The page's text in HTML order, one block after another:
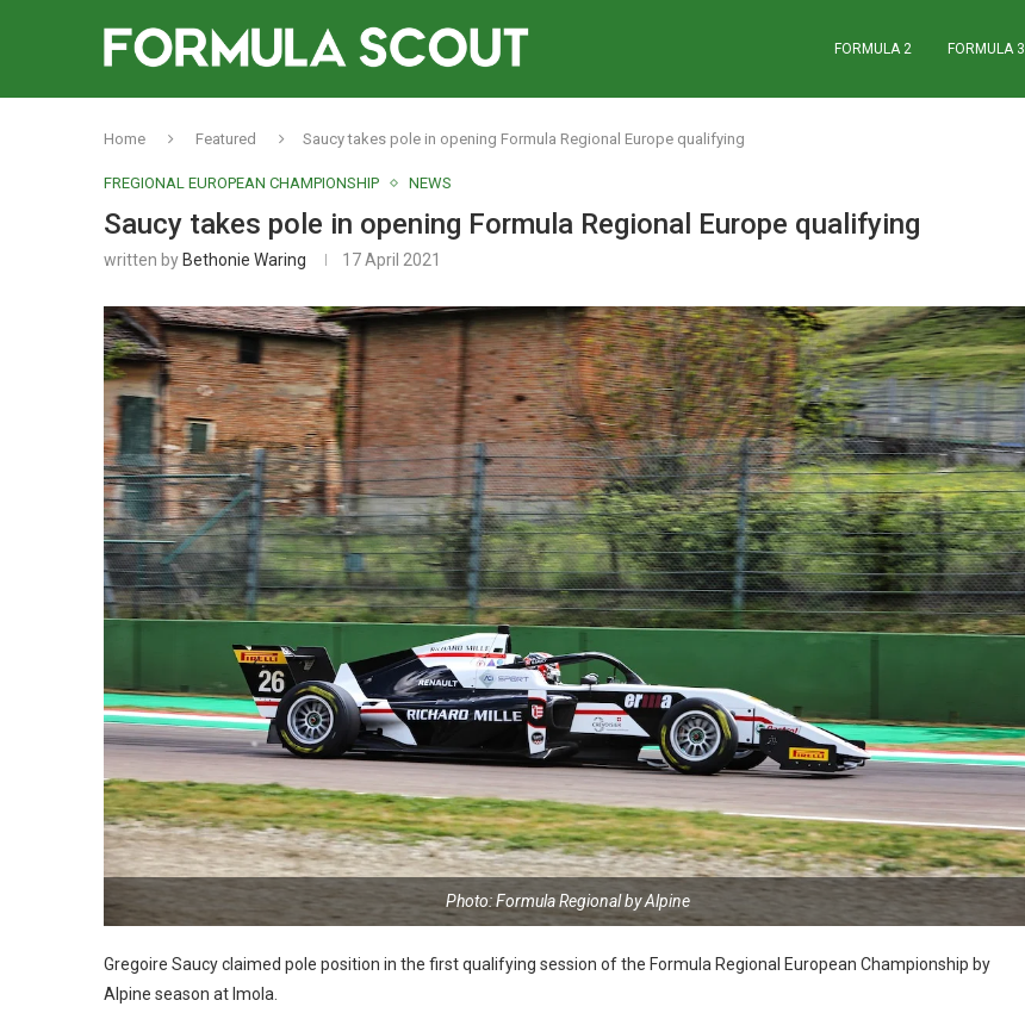
FORMULA 2 FORMULA 3
Home Featured Saucy takes pole in opening Formula Regional Europe qualifying
FREGIONAL EUROPEAN CHAMPIONSHIP NEWS
Saucy takes pole in opening Formula Regional Europe qualifying
written by Bethonie Waring 17 April 2021
Photo: Formula Regional by Alpine
Gregoire Saucy claimed pole position in the first qualifying session of the Formula Regional European Championship by
Alpine season at Imola.